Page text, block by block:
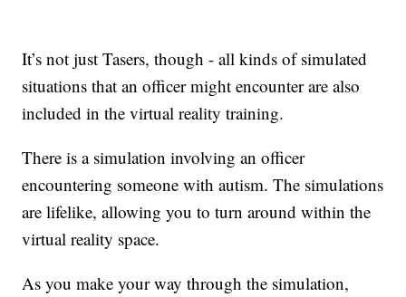
It’s not just Tasers, though - all kinds of simulated
situations that an officer might encounter are also
included in the virtual reality training.
There is a simulation involving an officer
encountering someone with autism. The simulations
are lifelike, allowing you to turn around within the
virtual reality space.
As you make your way through the simulation,